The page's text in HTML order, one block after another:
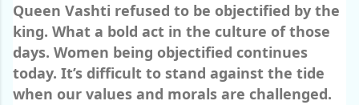
Queen Vashti refused to be objectified by the
king. What a bold act in the culture of those
days. Women being objectified continues
today. It’s difficult to stand against the tide
when our values and morals are challenged.